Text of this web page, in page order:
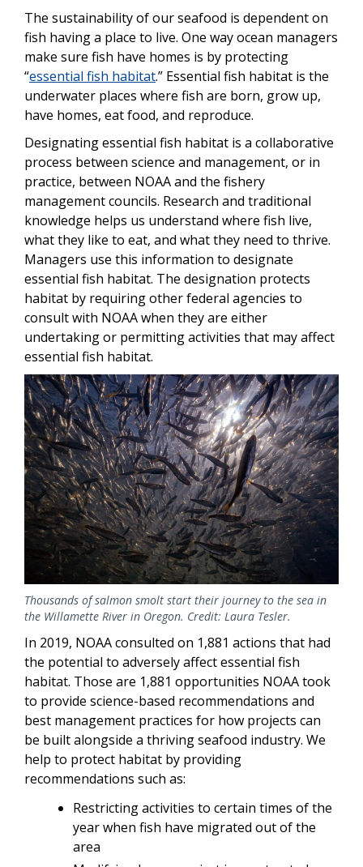
The sustainability of our seafood is dependent on
fish having a place to live. One way ocean managers
make sure fish have homes is by protecting
“essential fish habitat.” Essential fish habitat is the
underwater places where fish are born, grow up,
have homes, eat food, and reproduce.
Designating essential fish habitat is a collaborative
process between science and management, or in
practice, between NOAA and the fishery
management councils. Research and traditional
knowledge helps us understand where fish live,
what they like to eat, and what they need to thrive.
Managers use this information to designate
essential fish habitat. The designation protects
habitat by requiring other federal agencies to
consult with NOAA when they are either
undertaking or permitting activities that may affect
essential fish habitat.
Image
Thousands of salmon smolt start their journey to the sea in
the Willamette River in Oregon. Credit: Laura Tesler.
In 2019, NOAA consulted on 1,881 actions that had
the potential to adversely affect essential fish
habitat. Those are 1,881 opportunities NOAA took
to provide science-based recommendations and
best management practices for how projects can
be built alongside a thriving seafood industry. We
help to protect habitat by providing
recommendations such as:
Restricting activities to certain times of the
year when fish have migrated out of the
area